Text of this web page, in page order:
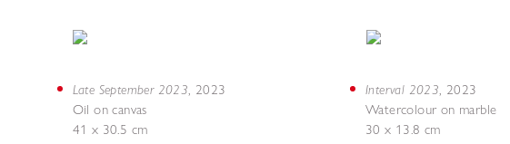
Late September 2023, 2023
Oil on canvas
41 x 30.5 cm
Interval 2023, 2023
Watercolour on marble
30 x 13.8 cm